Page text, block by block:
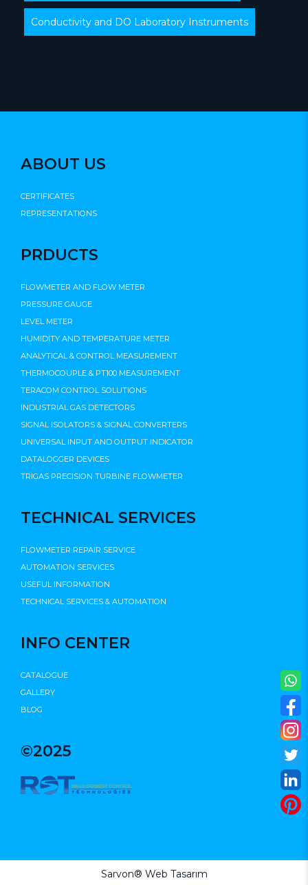
Conductivity and DO Laboratory Instruments
ABOUT US
CERTIFICATES
REPRESENTATIONS
PRDUCTS
FLOWMETER AND FLOW METER
PRESSURE GAUGE
LEVEL METER
HUMIDITY AND TEMPERATURE METER
ANALYTICAL & CONTROL MEASUREMENT
THERMOCOUPLE & PT100 MEASUREMENT
TERACOM CONTROL SOLUTIONS
INDUSTRIAL GAS DETECTORS
SIGNAL ISOLATORS & SIGNAL CONVERTERS
UNIVERSAL INPUT AND OUTPUT INDICATOR
DATALOGGER DEVICES
TRIGAS PRECISION TURBINE FLOWMETER
TECHNICAL SERVICES
FLOWMETER REPAIR SERVICE
AUTOMATION SERVICES
USEFUL INFORMATION
TECHNICAL SERVICES & AUTOMATION
INFO CENTER
CATALOGUE
GALLERY
BLOG
©2025
Sarvon® Web Tasarım